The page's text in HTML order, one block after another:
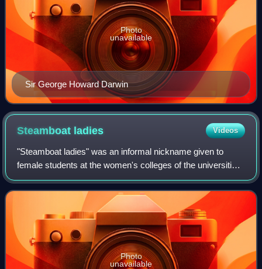
Sir George Howard Darwin
Photo
unavailable
Steamboat ladies Videos
"Steamboat ladies" was an informal nickname given to
female students at the women's colleges of the universities
of both Oxford and Cambridge, who were awarded
academic degrees at Trinity College Dubl
Photo
unavailable